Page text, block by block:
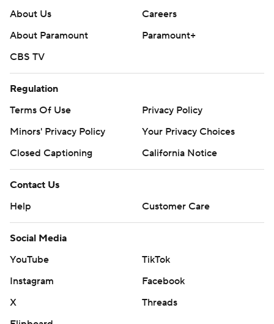
About Us
Careers
About Paramount
Paramount+
CBS TV
Regulation
Terms Of Use
Privacy Policy
Minors' Privacy Policy
Your Privacy Choices
Closed Captioning
California Notice
Contact Us
Help
Customer Care
Social Media
YouTube
TikTok
Instagram
Facebook
X
Threads